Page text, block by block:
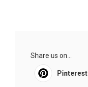
Share us on...
Pinterest